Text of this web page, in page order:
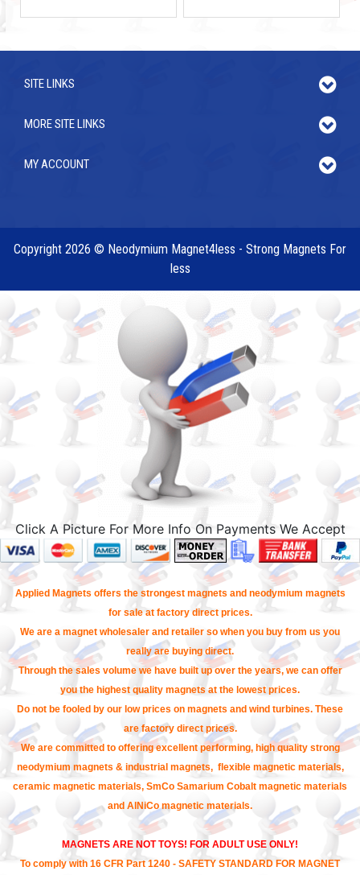
SITE LINKS
MORE SITE LINKS
MY ACCOUNT
Copyright 2026 © Neodymium Magnet4less - Strong Magnets For
less
Click A Picture For More Info On Payments We Accept
Applied Magnets offers the strongest magnets and neodymium magnets
for sale at factory direct prices.
We are a magnet wholesaler and retailer so when you buy from us you
really are buying direct.
Through the sales volume we have built up over the years, we can offer
you the highest quality magnets at the lowest prices.
Do not be fooled by our low prices on magnets and wind turbines. These
are factory direct prices.
We are committed to offering excellent performing, high quality strong
neodymium magnets & industrial magnets, flexible magnetic materials,
ceramic magnetic materials, SmCo Samarium Cobalt magnetic materials
and AlNiCo magnetic materials.
MAGNETS ARE NOT TOYS! FOR ADULT USE ONLY!
To comply with 16 CFR Part 1240 - SAFETY STANDARD FOR MAGNET